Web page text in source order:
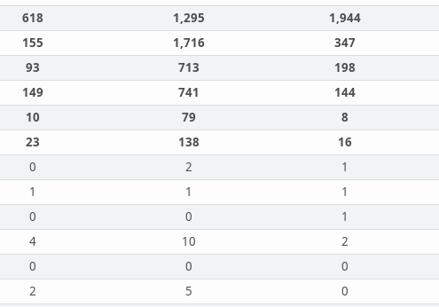
618 1,295 1,944
155 1,716 347
93 713 198
149 741 144
10 79 8
23 138 16
0 2 1
1 1 1
0 0 1
4 10 2
0 0 0
2 5 0